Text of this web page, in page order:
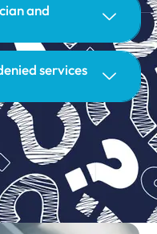
and
services